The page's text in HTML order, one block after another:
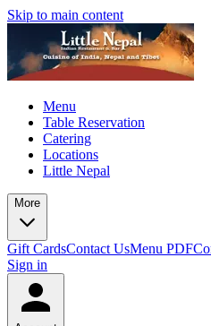
Skip to main content
Menu
Table Reservation
Catering
Locations
Little Nepal
More
Gift CardsContact UsMenu PDF
Sign in